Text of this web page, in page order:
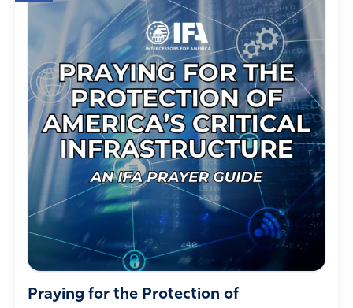
Praying for the Protection of